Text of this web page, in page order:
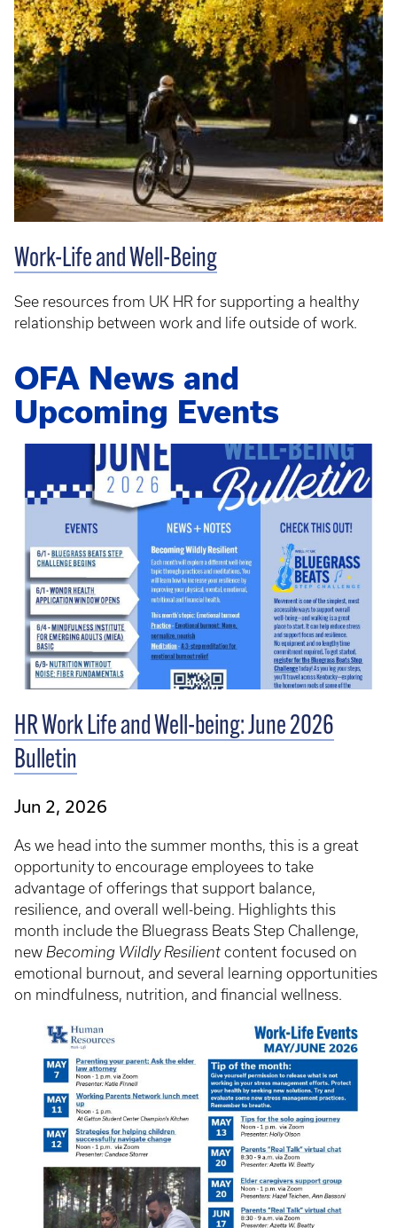
Work-Life and Well-Being
See resources from UK HR for supporting a healthy
relationship between work and life outside of work.
OFA News and
Upcoming Events
HR Work Life and Well-being: June 2026
Bulletin
Jun 2, 2026
As we head into the summer months, this is a great
opportunity to encourage employees to take
advantage of offerings that support balance,
resilience, and overall well-being. Highlights this
month include the Bluegrass Beats Step Challenge,
new Becoming Wildly Resilient content focused on
emotional burnout, and several learning opportunities
on mindfulness, nutrition, and financial wellness.